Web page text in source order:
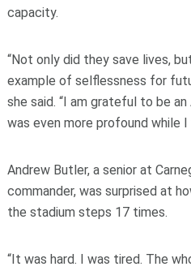
capacity.
“Not only did they save lives,
example of selflessness for
she said. “I am grateful to be
was even more profound while I
Andrew Butler, a senior at
commander, was surprised at
the stadium steps 17 times.
“It was hard. I was tired. The